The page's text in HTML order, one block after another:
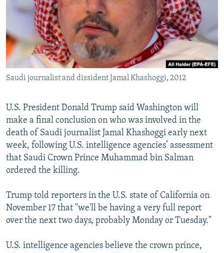
Saudi journalist and dissident Jamal Khashoggi, 2012
U.S. President Donald Trump said Washington will
make a final conclusion on who was involved in the
death of Saudi journalist Jamal Khashoggi early next
week, following U.S. intelligence agencies’ assessment
that Saudi Crown Prince Muhammad bin Salman
ordered the killing.
Trump told reporters in the U.S. state of California on
November 17 that "we'll be having a very full report
over the next two days, probably Monday or Tuesday."
U.S. intelligence agencies believe the crown prince,